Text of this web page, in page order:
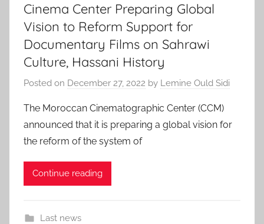
Cinema Center Preparing Global
Vision to Reform Support for
Documentary Films on Sahrawi
Culture, Hassani History
Posted on December 27, 2022 by Lemine Ould Sidi
The Moroccan Cinematographic Center (CCM)
announced that it is preparing a global vision for
the reform of the system of
Continue reading
Last news